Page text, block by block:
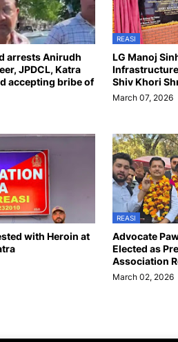
arrests Anirudh
JPDCL, Katra
accepting bribe of
REASI
LG Manoj
Shiv Khori
March 07, 2026
with Heroin at
REASI
Advocate
Elected as
Association
March 02, 2026